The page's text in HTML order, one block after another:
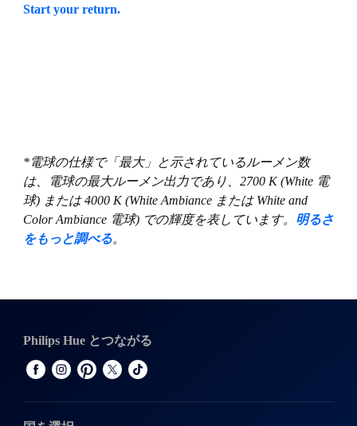
Start your return.
*電球の仕様で「最大」と示されているルーメン数
は、電球の最大ルーメン出力であり、2700 K (White 電
球) または 4000 K (White Ambiance または White and
Color Ambiance 電球) での輝度を表しています。 明るさ
をもっと調べる。
Philips Hue とつながる